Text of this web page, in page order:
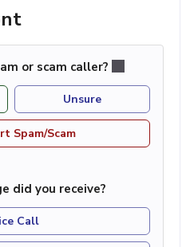
or scam caller?
Unsure
Spam/Scam
did you receive?
Call